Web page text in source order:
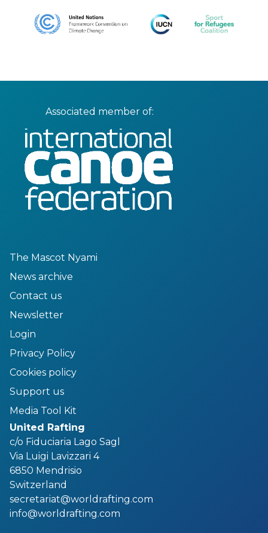
Associated member of:
The Mascot Nyami
News archive
Contact us
Newsletter
Login
Privacy Policy
Cookies policy
Support us
Media Tool Kit
United Rafting
c/o Fiduciaria Lago Sagl
Via Luigi Lavizzari 4
6850 Mendrisio
Switzerland
secretariat@worldrafting.com
info@worldrafting.com